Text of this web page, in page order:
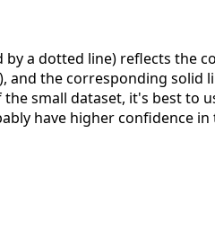
a dotted line) reflects the
and the corresponding solid
small dataset, it's best to
have higher confidence